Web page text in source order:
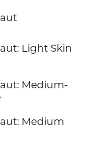
Light Skin
Medium-
Medium